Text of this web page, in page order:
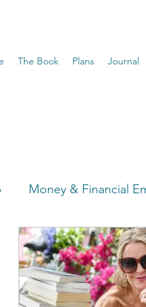
The Book Plans Journal
Money & Financial